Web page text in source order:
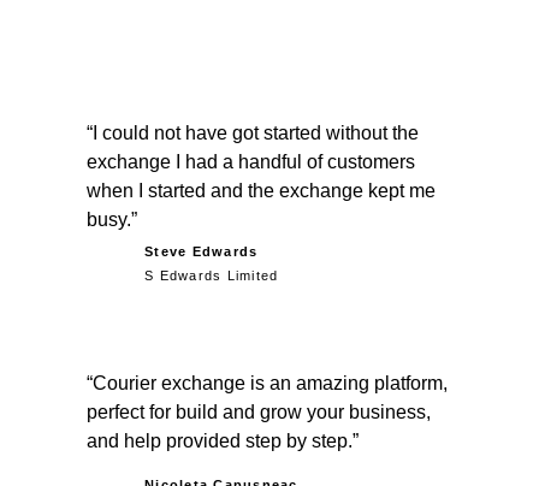
I could not have got started without the
exchange I had a handful of customers
when I started and the exchange kept me
busy.
Steve Edwards
S Edwards Limited
Courier exchange is an amazing platform,
perfect for build and grow your business,
and help provided step by step.